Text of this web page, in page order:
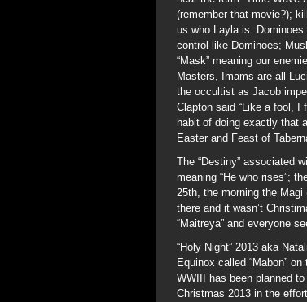
(remember that movie?);
us who Layla is.
control like Dominoes;
“Mask” meaning our
Masters, Imams are all
the occultist as Jacob
Clapton said “Like a fool,
habit of doing exactly that
Easter and Feast of
The “Destiny” associated
meaning “He who rises”;
25th, the morning the
there and it wasn’t
“Maitreya” and everyone
“Holy Night” 2013 aka
Equinox called “Mabon”
WWIII has been planned
Christmas 2013 in the